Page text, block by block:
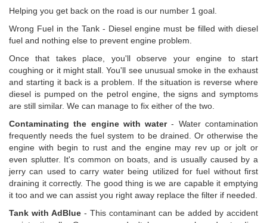
Helping you get back on the road is our number 1 goal.
Wrong Fuel in the Tank - Diesel engine must be filled with diesel
fuel and nothing else to prevent engine problem.
Once that takes place, you'll observe your engine to start
coughing or it might stall. You'll see unusual smoke in the exhaust
and starting it back is a problem. If the situation is reverse where
diesel is pumped on the petrol engine, the signs and symptoms
are still similar. We can manage to fix either of the two.
Contaminating the engine with water- Water contamination
frequently needs the fuel system to be drained. Or otherwise the
engine with begin to rust and the engine may rev up or jolt or
even splutter. It's common on boats, and is usually caused by a
jerry can used to carry water being utilized for fuel without first
draining it correctly. The good thing is we are capable it emptying
it too and we can assist you right away replace the filter if needed.
Tank with AdBlue - This contaminant can be added by accident